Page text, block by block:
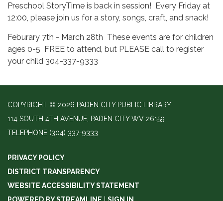
Preschool StoryTime is back in session! Every Friday at
12:00, please join us for a story, songs, craft, and snack!
Feburary 7th - March 28th These events are for children
ages 0-5 FREE to attend, but PLEASE call to register
your child 304-337-9333
COPYRIGHT © 2026 PADEN CITY PUBLIC LIBRARY
114 SOUTH 4TH AVENUE, PADEN CITY WV 26159
TELEPHONE (304) 337-9333
PRIVACY POLICY
DISTRICT TRANSPARENCY
WEBSITE ACCESSIBILITY STATEMENT
POWERED BY STREAMLINE | SIGN IN